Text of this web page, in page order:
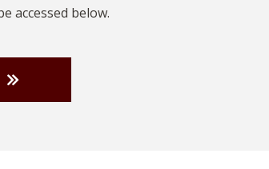
accessed below.